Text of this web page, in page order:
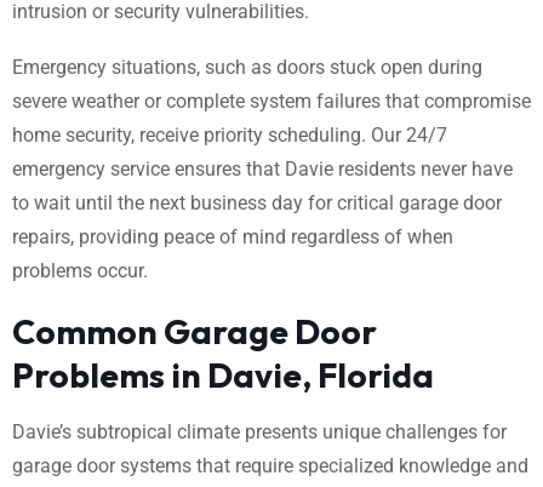
intrusion or security vulnerabilities.
Emergency situations, such as doors stuck open during
severe weather or complete system failures that compromise
home security, receive priority scheduling. Our 24/7
emergency service ensures that Davie residents never have
to wait until the next business day for critical garage door
repairs, providing peace of mind regardless of when
problems occur.
Common Garage Door
Problems in Davie, Florida
Davie’s subtropical climate presents unique challenges for
garage door systems that require specialized knowledge and